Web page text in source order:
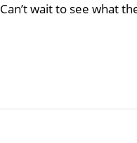
wait to see what